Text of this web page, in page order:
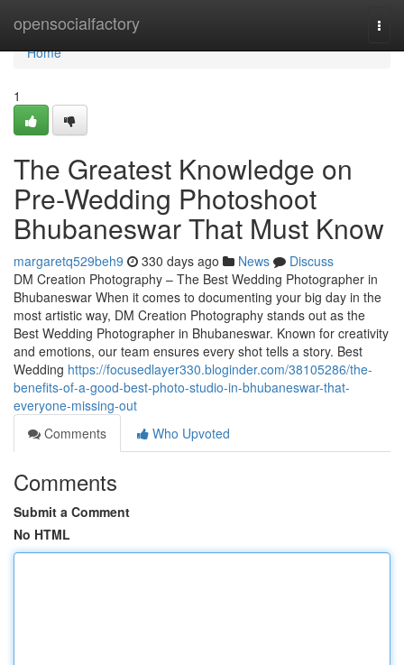
opensocialfactory
Home
Home
1
The Greatest Knowledge on
Pre-Wedding Photoshoot
Bhubaneswar That Must Know
margaretq529beh9 330 days ago News
Discuss
DM Creation Photography – The Best Wedding Photographer in
Bhubaneswar When it comes to documenting your big day in the
most artistic way, DM Creation Photography stands out as the
Best Wedding Photographer in Bhubaneswar. Known for creativity
and emotions, our team ensures every shot tells a story. Best
Wedding https://focusedlayer330.bloginder.com/38105286/the-
benefits-of-a-good-best-photo-studio-in-bhubaneswar-that-
everyone-missing-out
Comments
Who Upvoted
Comments
Submit a Comment
No HTML